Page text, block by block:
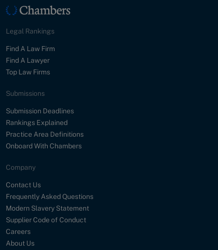
Legal Rankings
Find A Law Firm
Find A Lawyer
Top Law Firms
Submissions
Submission Deadlines
Rankings Explained
Practice Area Definitions
Onboard With Chambers
Company
Contact Us
Frequently Asked Questions
Modern Slavery Statement
Supplier Code of Conduct
Careers
About Us